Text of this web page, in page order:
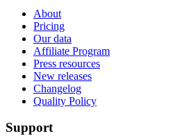
About
Pricing
Our data
Affiliate Program
Press resources
New releases
Changelog
Quality Policy
Support